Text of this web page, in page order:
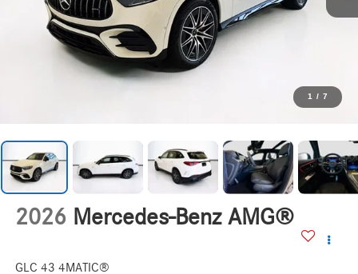
1 / 7
2026 Mercedes-Benz AMG®
GLC 43 4MATIC®